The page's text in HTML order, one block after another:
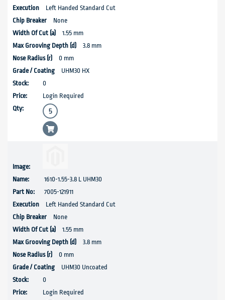
Left Handed Standard Cut
None
1.55 mm
3.8 mm
0 mm
UHM30 HX
0
Login Required
1610-1.55-3.8 L UHM30
7005-121911
Left Handed Standard Cut
None
1.55 mm
3.8 mm
0 mm
UHM30 Uncoated
0
Login Required